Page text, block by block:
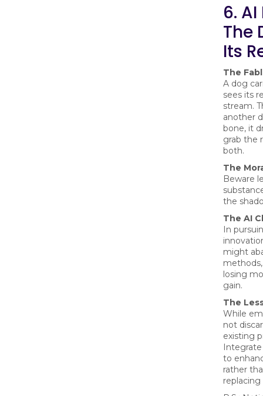
6.
The
Its
The
A dog
sees its
stream.
another
bone, it
grab the
both.
The
Beware
the
The AI
In
might
losing
gain.
The
While
not
existing
to
rather